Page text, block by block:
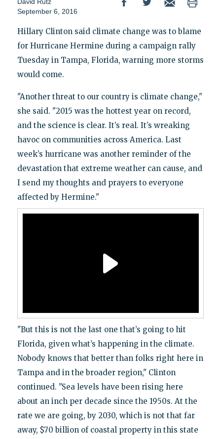
David Rutz
September 6, 2016
Hillary Clinton said climate change was to blame
for Hurricane Hermine during a campaign rally
Tuesday in Tampa, Florida, warning more storms
would come.
"Another threat to our country is climate change,"
she said. "2015 was the hottest year on record,
and the science is clear. It’s real. It’s wreaking
havoc on communities across America. Last
week’s hurricane was another reminder of the
devastation that extreme weather can cause, and
I send my thoughts and prayers to everyone
affected by Hermine."
"But this is not the last one that’s going to hit
Florida, given what’s happening in the climate.
Nobody knows that better than folks right here in
Tampa and in the broader region," Clinton
continued. "Sea levels have been rising here
about an inch per decade since the 1950s. At the
rate we are going, by 2030, which is not that far
away, $70 billion of coastal property in this state